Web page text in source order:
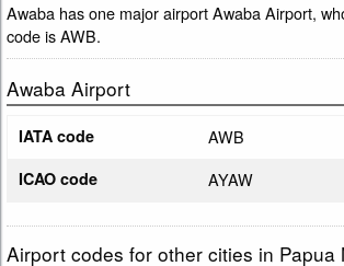
Awaba has one major airport Awaba Airport,
code is AWB.
Awaba Airport
IATA code AWB
ICAO code AYAW
Airport codes for other cities in Papua